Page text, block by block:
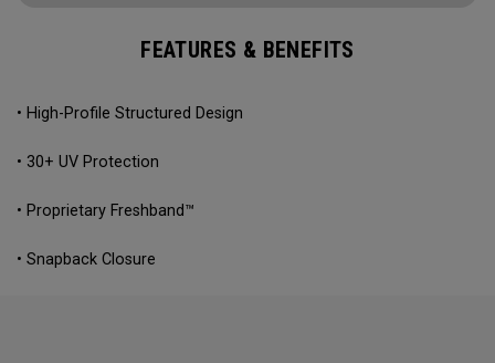
FEATURES & BENEFITS
• High-Profile Structured Design
• 30+ UV Protection
• Proprietary Freshband™
• Snapback Closure